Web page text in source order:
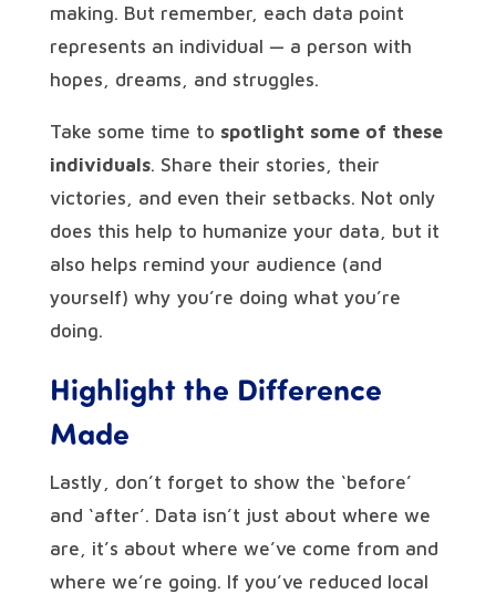
making. But remember, each data point
represents an individual — a person with
hopes, dreams, and struggles.
Take some time to spotlight some of these
individuals. Share their stories, their
victories, and even their setbacks. Not only
does this help to humanize your data, but it
also helps remind your audience (and
yourself) why you’re doing what you’re
doing.
Highlight the Difference
Made
Lastly, don’t forget to show the ‘before’
and ‘after’. Data isn’t just about where we
are, it’s about where we’ve come from and
where we’re going. If you’ve reduced local